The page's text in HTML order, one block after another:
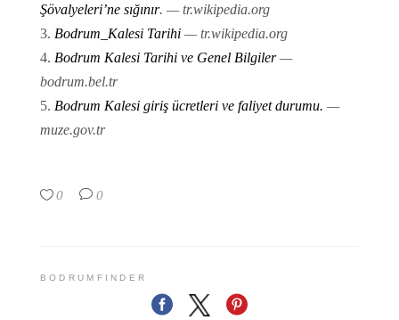
Şövalyeleri’ne sığınır. — tr.wikipedia.org
Bodrum_Kalesi Tarihi — tr.wikipedia.org
Bodrum Kalesi Tarihi ve Genel Bilgiler —
bodrum.bel.tr
Bodrum Kalesi giriş ücretleri ve faliyet durumu. —
muze.gov.tr
0 0
BODRUMFINDER